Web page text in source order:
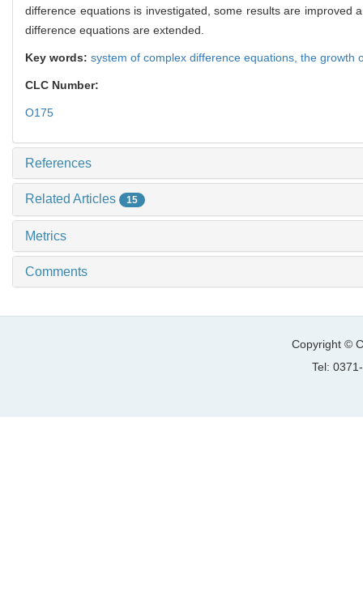
difference equations is investigated, some results are improved
difference equations are extended.
Key words: system of complex difference equations, the growth
CLC Number:
O175
References
Related Articles 15
Metrics
Comments
Copyright ©
Tel: